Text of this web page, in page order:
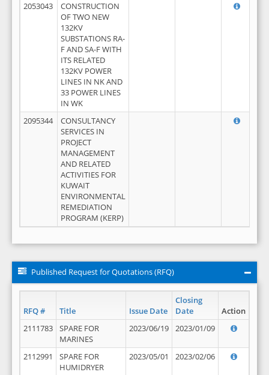
2053043
CONSTRUCTION
OF TWO NEW
132KV
SUBSTATIONS RA-
F AND SA-F WITH
ITS RELATED
132KV POWER
LINES IN NK AND
33 POWER LINES
IN WK
2095344
CONSULTANCY
SERVICES IN
PROJECT
MANAGEMENT
AND RELATED
ACTIVITIES FOR
KUWAIT
ENVIRONMENTAL
REMEDIATION
PROGRAM (KERP)
Published Request for Quotations (RFQ)
RFQ # Title Issue Date
Closing
Date
Action
2111783
SPARE FOR
MARINES
2023/06/19 2023/01/09
2112991
SPARE FOR
HUMIDRYER
2023/05/01 2023/02/06